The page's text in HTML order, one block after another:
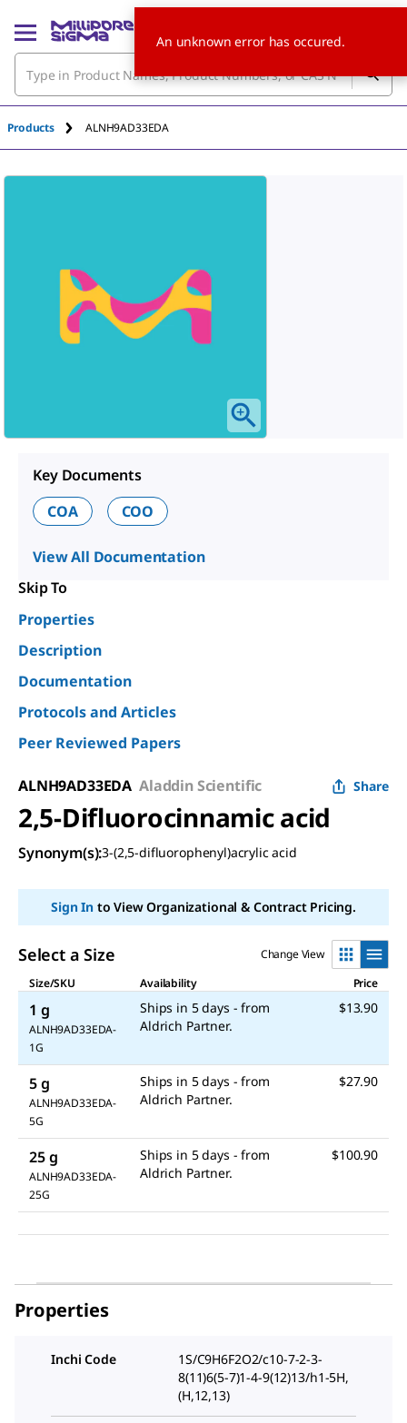
Products ALNH9AD33EDA
Key Documents
COA
COO
View All Documentation
Skip To
Properties
Description
Documentation
Protocols and Articles
Peer Reviewed Papers
ALNH9AD33EDA Aladdin Scientific Share
2,5-Difluorocinnamic acid
Synonym(s):3-(2,5-difluorophenyl)acrylic acid
Sign Into View Organizational & Contract Pricing.
Select a Size
Change View
Size/SKU
Availability Price
1 g
ALNH9AD33EDA-
1G
Ships in 5 days - from
$13.90
5 g
ALNH9AD33EDA-
5G
Ships in 5 days - from
$27.90
25 g
ALNH9AD33EDA-
25G
Ships in 5 days - from
$100.90
Properties
Inchi Code
1S/C9H6F2O2/c10-7-2-3-
8(11)6(5-7)1-4-9(12)13/h1-5H,
(H,12,13)
An unknown error has occured.